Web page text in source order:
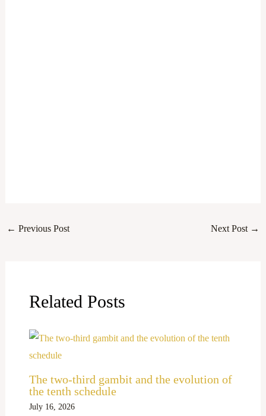
← Previous Post Next Post →
Related Posts
The two-third gambit and the evolution of
the tenth schedule
July 16, 2026